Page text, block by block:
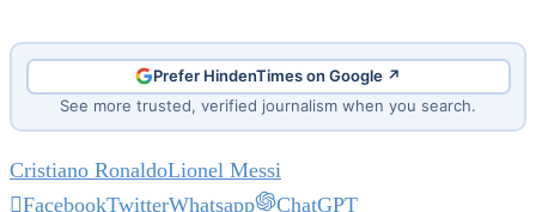
Prefer HindenTimes on Google ↗
See more trusted, verified journalism when you search.
Cristiano RonaldoLionel Messi
FacebookTwitterWhatsapp ChatGPT